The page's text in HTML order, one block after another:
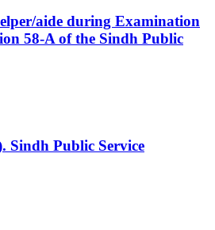
aide during Examination
58-A of the Sindh Public
Sindh Public Service